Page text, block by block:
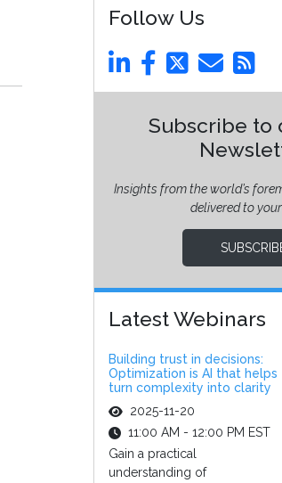
Follow Us
Subscribe to
Insights from the world’s
delivered to
Latest Webinars
Building trust in decisions:
Optimization is AI that helps
turn complexity into clarity
2025-11-20
11:00 AM - 12:00 PM EST
Gain a practical
understanding of